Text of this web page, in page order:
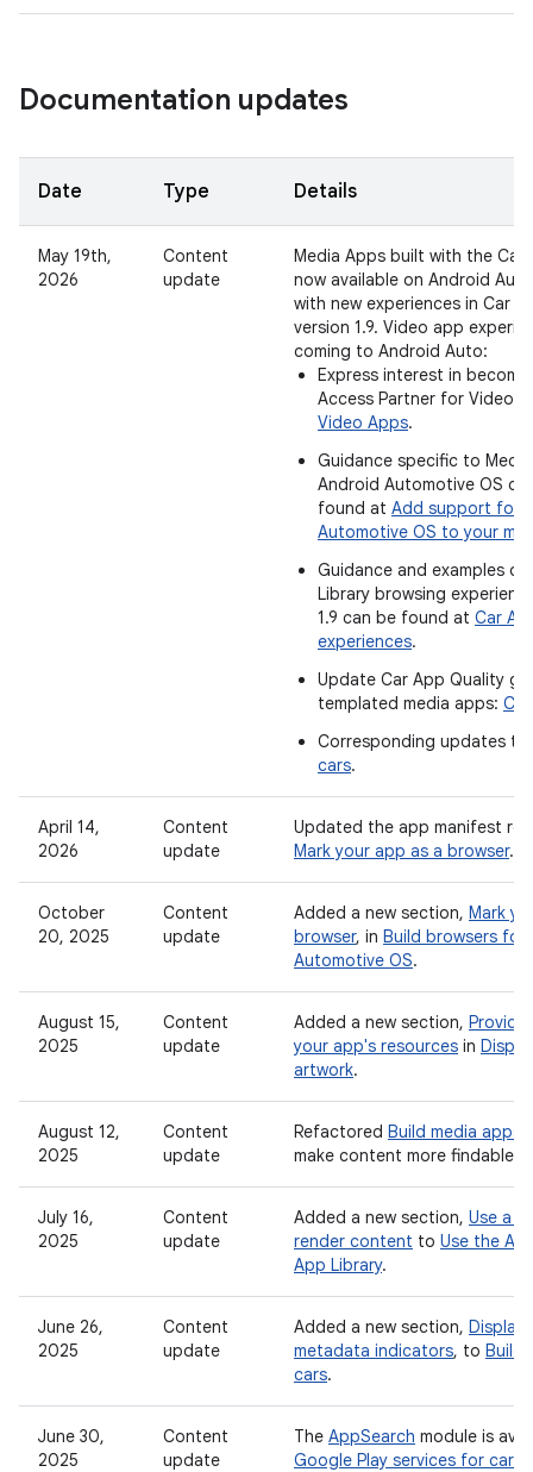
Documentation updates
Date Type Details
May 19th,
2026
Content
update
Media Apps built with the Car
now available on Android
with new experiences in Car
version 1.9. Video app
coming to Android Auto:
Express interest in
Access Partner for Video
Video Apps.
Guidance specific to
Android Automotive OS
found at Add support for
Automotive OS to your
Guidance and examples of
Library browsing
1.9 can be found at Car
experiences.
Update Car App Quality
templated media apps:
Corresponding updates to
cars.
April 14,
2026
Content
update
Updated the app manifest
Mark your app as a browser.
October
20, 2025
Content
update
Added a new section, Mark
browser, in Build browsers for
Automotive OS.
August 15,
2025
Content
update
Added a new section,
your app's resources in
artwork.
August 12,
2025
Content
update
Refactored Build media apps
make content more findable.
July 16,
2025
Content
update
Added a new section, Use a
render content to Use the
App Library.
June 26,
2025
Content
update
Added a new section, Display
metadata indicators, to Build
cars.
June 30,
2025
Content
update
The AppSearch module is
Google Play services for cars